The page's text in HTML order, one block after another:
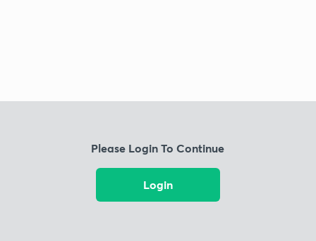
Please Login To Continue
Login